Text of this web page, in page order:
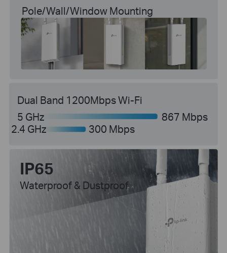
Dual Band 1200Mbps Wi-Fi
5 GHz
867 Mbps
2.4 GHz
300 Mbps
IP65
Waterproof & Dustproof
Pole/Wall/Window Mounting